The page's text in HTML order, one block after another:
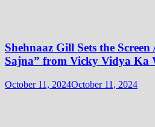
Shehnaaz Gill Sets the
Sajna” from Vicky Vidya Ka
October 11, 2024October 11, 2024